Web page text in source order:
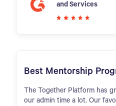
and Services
Best Mentorship
The Together Platform has
our admin time a lot. Our